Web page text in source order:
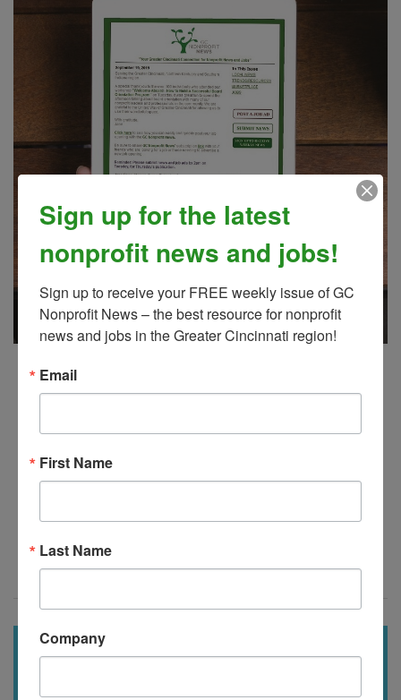
GC Nonprofit News, 7/16/2026
It'shere! Your latest issue of Greater
Read More
Sign up for the latest
nonprofit news and jobs!
Sign up to receive your FREE weekly issue of GC
Nonprofit News – the best resource for nonprofit
news and jobs in the Greater Cincinnati region!
Email
First Name
Last Name
Company